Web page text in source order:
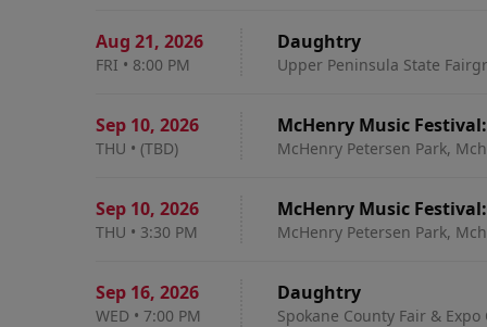
Aug 21, 2026
FRI • 8:00 PM
Daughtry
Upper Peninsula State
Sep 10, 2026
THU • (TBD)
McHenry Music
McHenry Petersen Park,
Sep 10, 2026
THU • 3:30 PM
McHenry Music
McHenry Petersen Park,
Sep 16, 2026
WED • 7:00 PM
Daughtry
Spokane County Fair & Expo